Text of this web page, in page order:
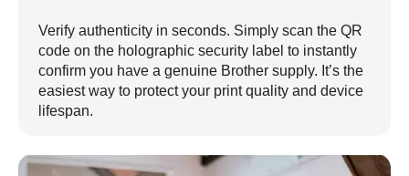
Verify authenticity in seconds. Simply scan the QR
code on the holographic security label to instantly
confirm you have a genuine Brother supply. It’s the
easiest way to protect your print quality and device
lifespan.